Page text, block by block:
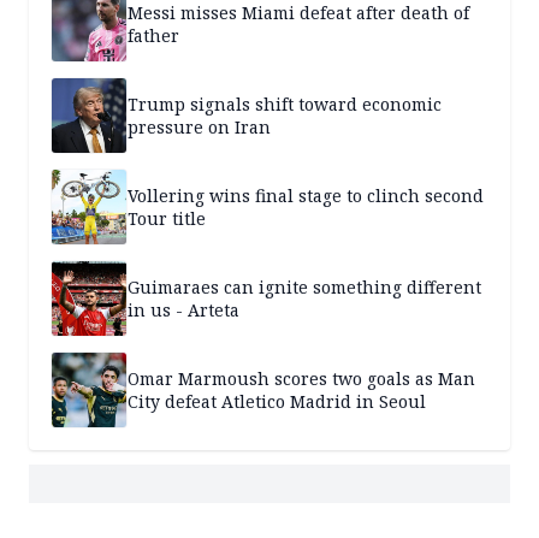
Messi misses Miami defeat after death of
father
Trump signals shift toward economic
pressure on Iran
Vollering wins final stage to clinch second
Tour title
Guimaraes can ignite something different
in us - Arteta
Omar Marmoush scores two goals as Man
City defeat Atletico Madrid in Seoul